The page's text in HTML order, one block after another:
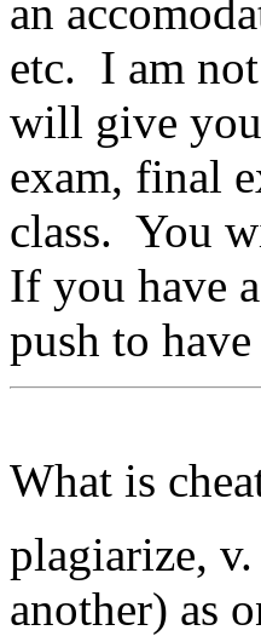
an
etc. I am
will give
exam, final
class. You
If you have
push to
What is
plagiarize,
another) as